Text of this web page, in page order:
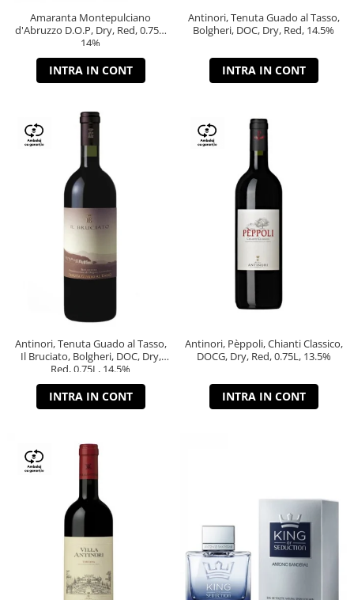
Amaranta Montepulciano
d'Abruzzo D.O.P, Dry, Red, 0.75L,
14%
INTRA IN CONT
Antinori, Tenuta Guado al Tasso,
Bolgheri, DOC, Dry, Red, 14.5%
INTRA IN CONT
Antinori, Tenuta Guado al Tasso,
Il Bruciato, Bolgheri, DOC, Dry,
Red, 0.75L, 14.5%
INTRA IN CONT
Antinori, Pèppoli, Chianti Classico,
DOCG, Dry, Red, 0.75L, 13.5%
INTRA IN CONT